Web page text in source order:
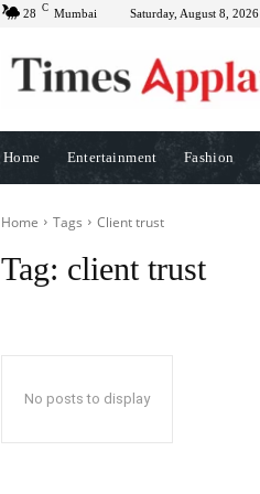
28 C Mumbai Saturday, August 8, 2026
Home Entertainment Fashion
Home Tags Client trust
Tag: client trust
No posts to display